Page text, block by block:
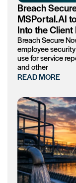
Breach
MSPortal.AI
Into the
Breach Secure
employee
use for service
and other
READ MORE